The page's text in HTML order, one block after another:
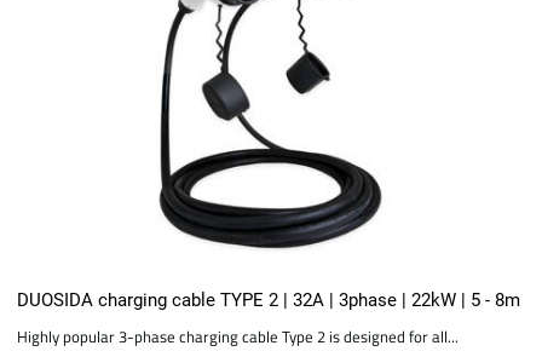
DUOSIDA charging cable TYPE 2 | 32A | 3phase | 22kW | 5 - 8m
Highly popular 3-phase charging cable Type 2 is designed for all...